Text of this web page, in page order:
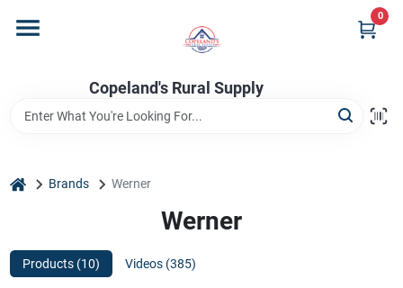
content
Copeland's Rural Supply
0
Project Materials
Customer Portal
home Brands Werner
Werner
Products (10) Videos (385)